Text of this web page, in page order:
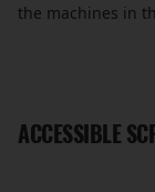
the machines in
ACCESSIBLE